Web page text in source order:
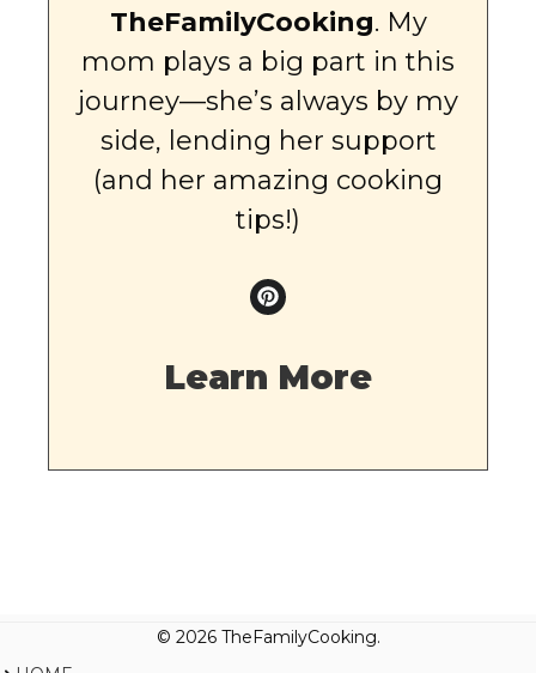
TheFamilyCooking. My
mom plays a big part in this
journey—she’s always by my
side, lending her support
(and her amazing cooking
tips!)
Learn More
© 2026 TheFamilyCooking.